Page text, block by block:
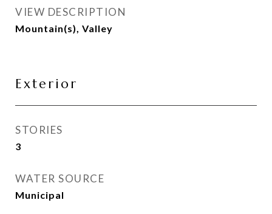
VIEW DESCRIPTION
Mountain(s), Valley
Exterior
STORIES
3
WATER SOURCE
Municipal